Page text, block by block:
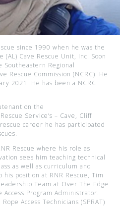
since 1990 when he was the
Cave Rescue Unit, Inc. Soon
Regional
Rescue Commission (NCRC). He
2021. He has been a NCRC
on the
Service’s – Cave, Cliff
career he has participated
Rescue where his role as
sees him teaching technical
as well as curriculum and
position at RNR Rescue, Tim
Team at Over The Edge
Program Administrator.
Access Technicians (SPRAT)